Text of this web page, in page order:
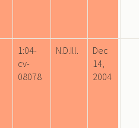
1:04-
cv-
08078
N.D.Ill.
Dec
14,
2004